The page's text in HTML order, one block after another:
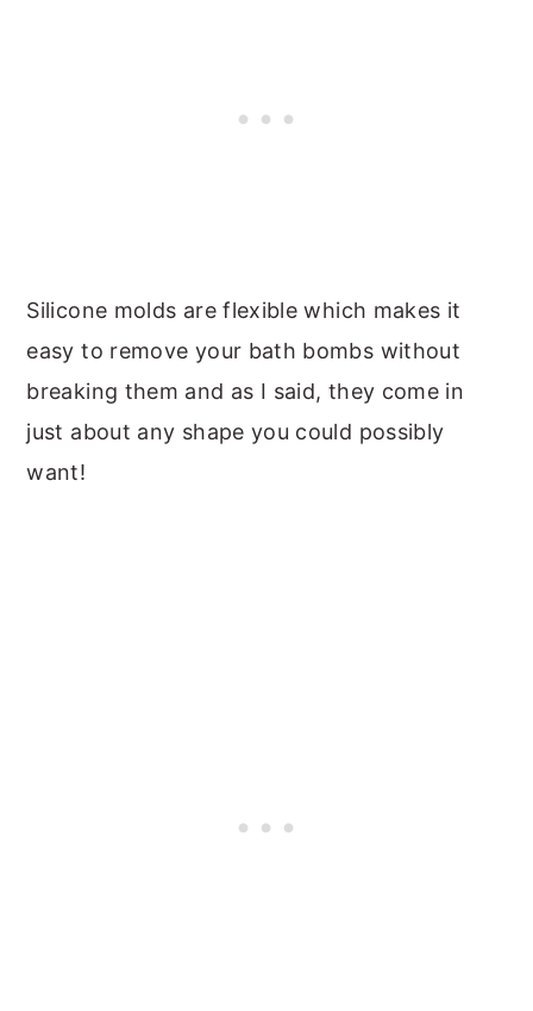
Silicone molds are flexible which makes it
easy to remove your bath bombs without
breaking them and as I said, they come in
just about any shape you could possibly
want!